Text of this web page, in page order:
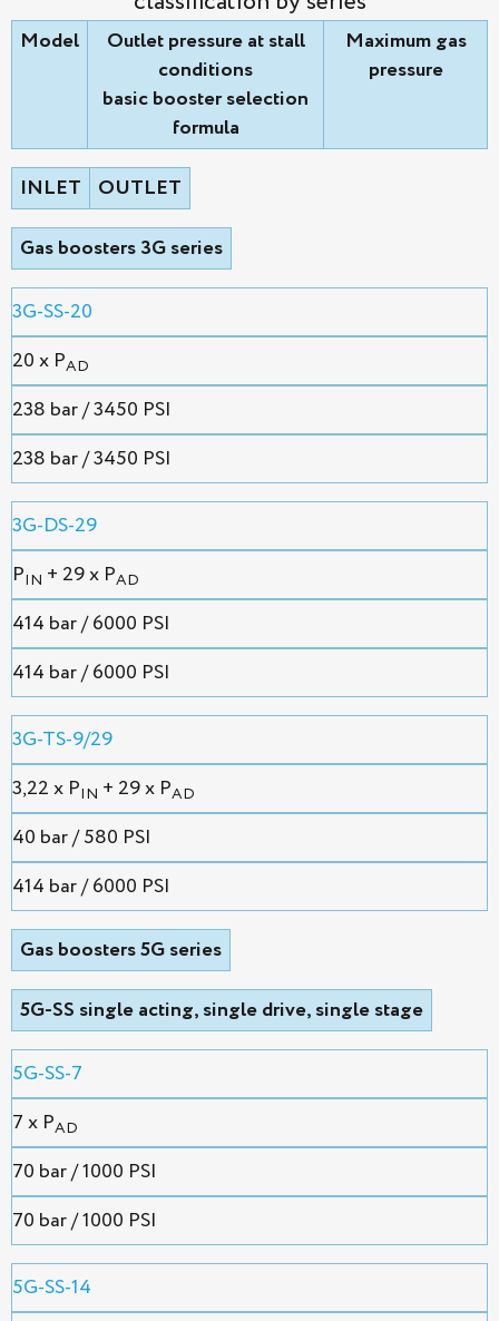
Model
Outlet pressure at stall
conditions
basic booster selection
formula
Maximum gas
pressure
INLET OUTLET
Gas boosters 3G series
3G-SS-20
20 x PAD
238 bar / 3450 PSI
238 bar / 3450 PSI
3G-DS-29
PIN + 29 x PAD
414 bar / 6000 PSI
414 bar / 6000 PSI
3G-TS-9/29
3,22 х PIN + 29 x PAD
40 bar / 580 PSI
414 bar / 6000 PSI
Gas boosters 5G series
5G-SS single acting, single drive, single stage
5G-SS-7
7 x PAD
70 bar / 1000 PSI
70 bar / 1000 PSI
5G-SS-14